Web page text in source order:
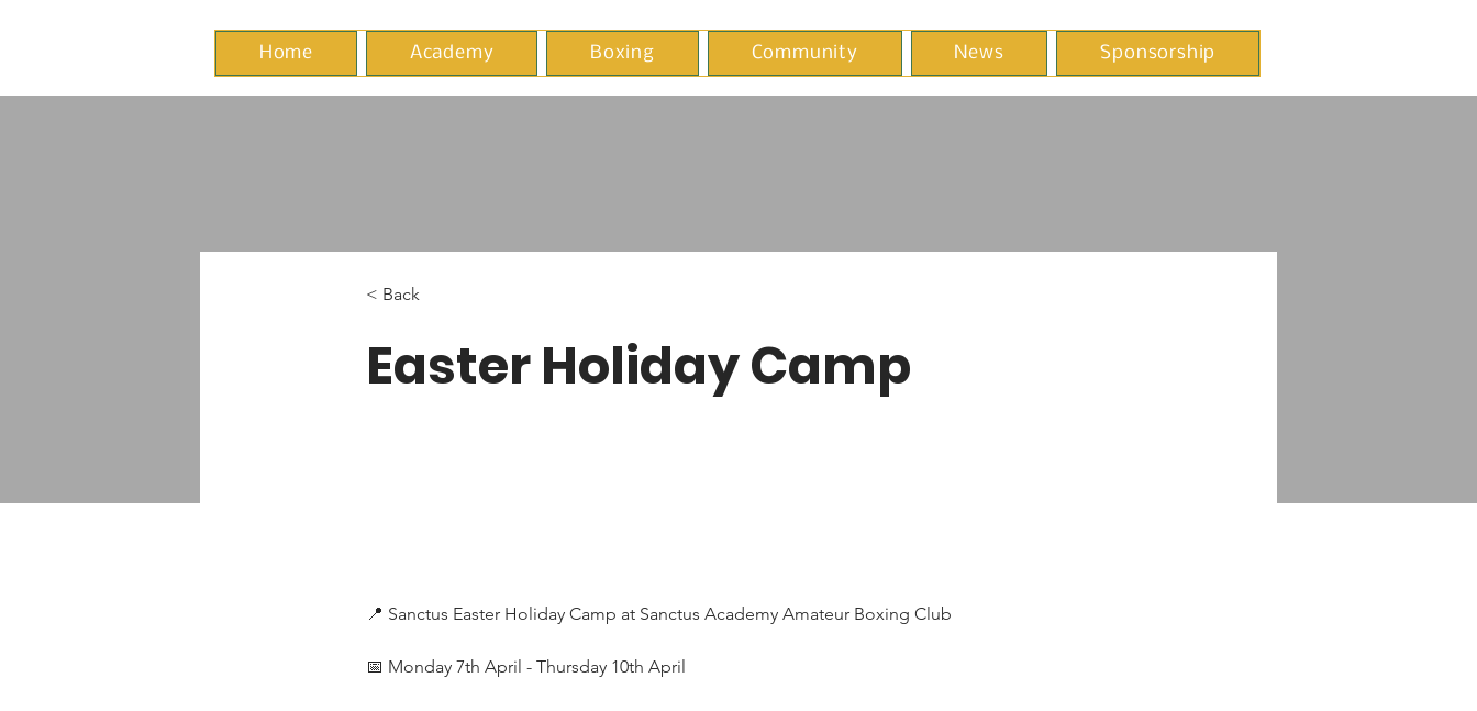
Home Academy Boxing Community News Sponsorship
< Back
Easter Holiday Camp
📍 Sanctus Easter Holiday Camp at Sanctus Academy Amateur Boxing Club
📅 Monday 7th April - Thursday 10th April